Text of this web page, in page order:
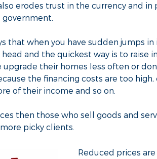
erodes trust in the currency and
that when you have sudden jumps
and the quickest way is to raise
upgrade their homes less often or
the financing costs are too
of their income and so on.
then those who sell goods and
picky clients.
Reduced prices